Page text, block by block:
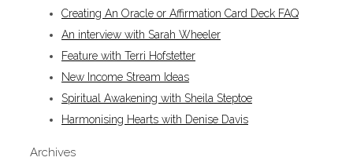
Creating An Oracle or Affirmation Card Deck FAQ
An interview with Sarah Wheeler
Feature with Terri Hofstetter
New Income Stream Ideas
Spiritual Awakening with Sheila Steptoe
Harmonising Hearts with Denise Davis
Archives